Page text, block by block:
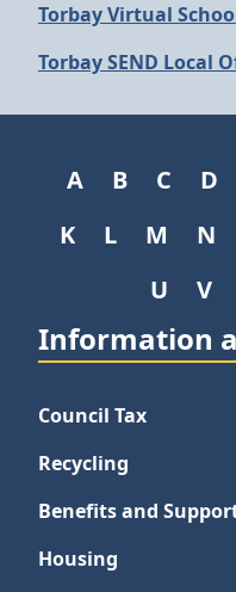
Torbay Virtual
Torbay SEND Local
A B C D
K
L M N
U
V
Information
Council Tax
Recycling
Benefits and
Housing